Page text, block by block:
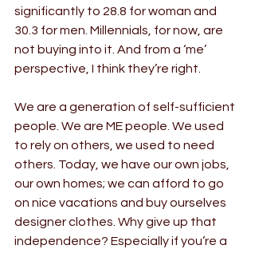
significantly to 28.8 for woman and
30.3 for men. Millennials, for now, are
not buying into it. And from a ‘me’
perspective, I think they’re right.
We are a generation of self-sufficient
people. We are ME people. We used
to rely on others, we used to need
others. Today, we have our own jobs,
our own homes; we can afford to go
on nice vacations and buy ourselves
designer clothes. Why give up that
independence? Especially if you’re a